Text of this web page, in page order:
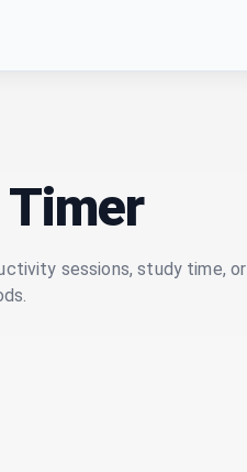
sessions, study time, or